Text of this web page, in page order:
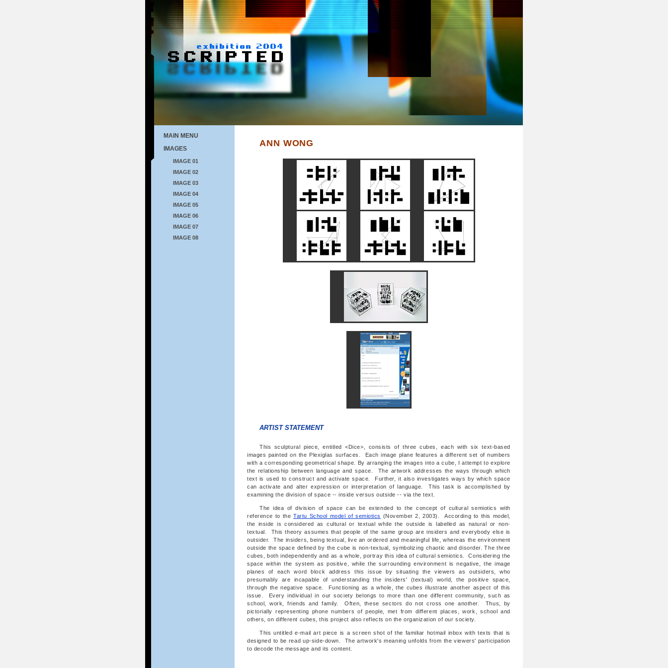
MAIN MENU
IMAGES
IMAGE 01
IMAGE 02
IMAGE 03
IMAGE 04
IMAGE 05
IMAGE 06
IMAGE 07
IMAGE 08
ANN WONG
ARTIST STATEMENT
This sculptural piece, entitled <Dice>, consists of three cubes, each with six text-based
images painted on the Plexiglas surfaces. Each image plane features a different set of numbers
with a corresponding geometrical shape. By arranging the images into a cube, I attempt to explore
the relationship between language and space. The artwork addresses the ways through which
text is used to construct and activate space. Further, it also investigates ways by which space
can activate and alter expression or interpretation of language. This task is accomplished by
examining the division of space -- inside versus outside -- via the text.
The idea of division of space can be extended to the concept of cultural semiotics with
reference to theTartu School model of semiotics (November 2, 2003). According to this model,
the inside is considered as cultural or textual while the outside is labelled as natural or non-
textual. This theory assumes that people of the same group are insiders and everybody else is
outsider. The insiders, being textual, live an ordered and meaningful life, whereas the environment
outside the space defined by the cube is non-textual, symbolizing chaotic and disorder. The three
cubes, both independently and as a whole, portray this idea of cultural semiotics. Considering the
space within the system as positive, while the surrounding environment is negative, the image
planes of each word block address this issue by situating the viewers as outsiders, who
presumably are incapable of understanding the insiders' (textual) world, the positive space,
through the negative space. Functioning as a whole, the cubes illustrate another aspect of this
issue. Every individual in our society belongs to more than one different community, such as
school, work, friends and family. Often, these sectors do not cross one another. Thus, by
pictorially representing phone numbers of people, met from different places, work, school and
others, on different cubes, this project also reflects on the organization of our society.
This untitled e-mail art piece is a screen shot of the familiar hotmail inbox with texts that is
designed to be read up-side-down. The artwork's meaning unfolds from the viewers' participation
to decode the message and its content.